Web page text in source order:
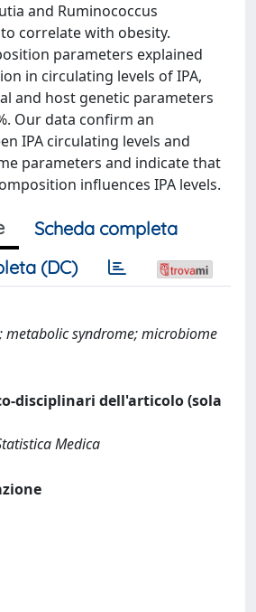
and Ruminococcus
correlate with obesity.
parameters explained
in circulating levels of IPA,
and host genetic parameters
Our data confirm an
IPA circulating levels and
parameters and indicate that
influences IPA levels.
Scheda completa
(DC)
syndrome; microbiome
disciplinari dell'articolo (sola
Medica